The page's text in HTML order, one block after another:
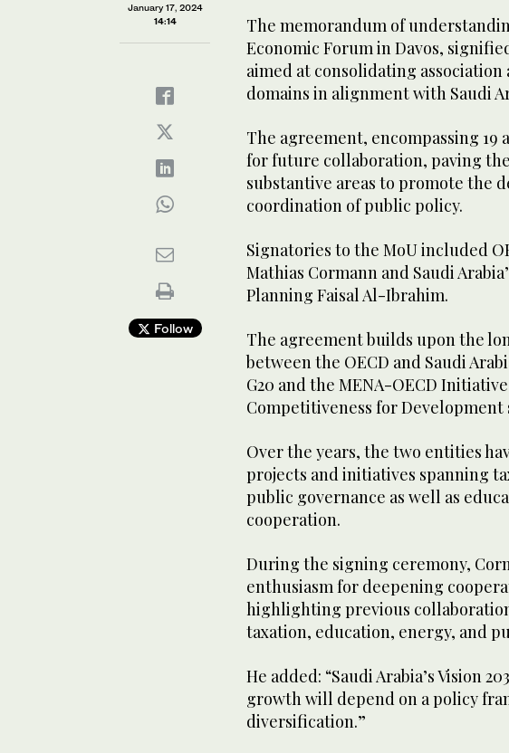
January 17, 2024
14:14
Follow
The memorandum of
Economic Forum in Davos,
aimed at consolidating association
domains in alignment with Saudi
The agreement, encompassing
for future collaboration, paving
substantive areas to promote the
coordination of public policy.
Signatories to the MoU included
Mathias Cormann and Saudi
Planning Faisal Al-Ibrahim.
The agreement builds upon the
between the OECD and Saudi
G20 and the MENA-OECD
Competitiveness for Development
Over the years, the two entities
projects and initiatives spanning
public governance as well as
cooperation.
During the signing ceremony,
enthusiasm for deepening
highlighting previous
taxation, education, energy, and
He added: “Saudi Arabia’s Vision
growth will depend on a policy
diversification.”